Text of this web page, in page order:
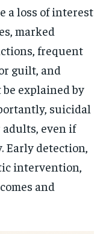
a loss of interest
marked
frequent
guilt, and
explained by
suicidal
even if
Early detection,
intervention,
and